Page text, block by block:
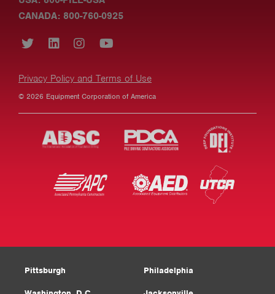
CANADA: 800-760-0925
Privacy Policy and Terms of Use
© 2026 Equipment Corporation of America
Pittsburgh Philadelphia